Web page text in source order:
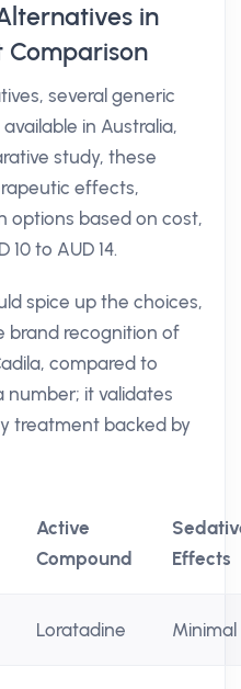
in
Comparison
several generic
in Australia,
study, these
effects,
options based on cost,
to AUD 14.
spice up the choices,
brand recognition of
compared to
number; it validates
treatment backed by
Active
Compound
Effects
Loratadine Minimal